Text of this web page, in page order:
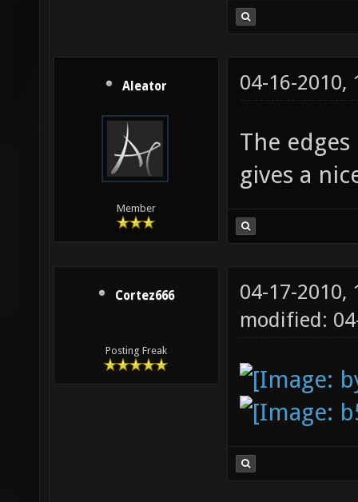
Aleator
Member
04-16-2010,
The
gives a
Cortez666
Posting Freak
04-17-2010,
modified: